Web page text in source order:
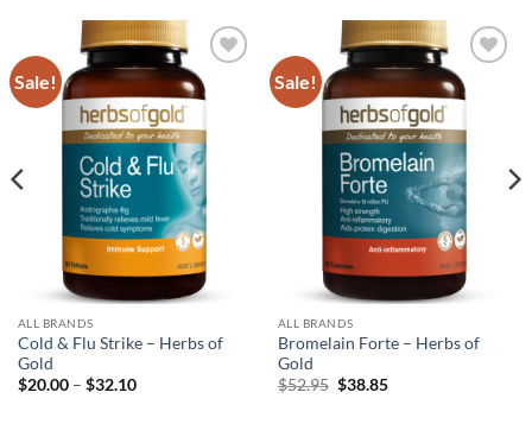
Sale!
Add to
wishlist
ALL BRANDS
Cold & Flu Strike – Herbs of
Gold
$20.00 – $32.10Price
Sale!
Add to
wishlist
ALL BRANDS
Bromelain Forte – Herbs of
Gold
$52.95 Original
$38.85Current